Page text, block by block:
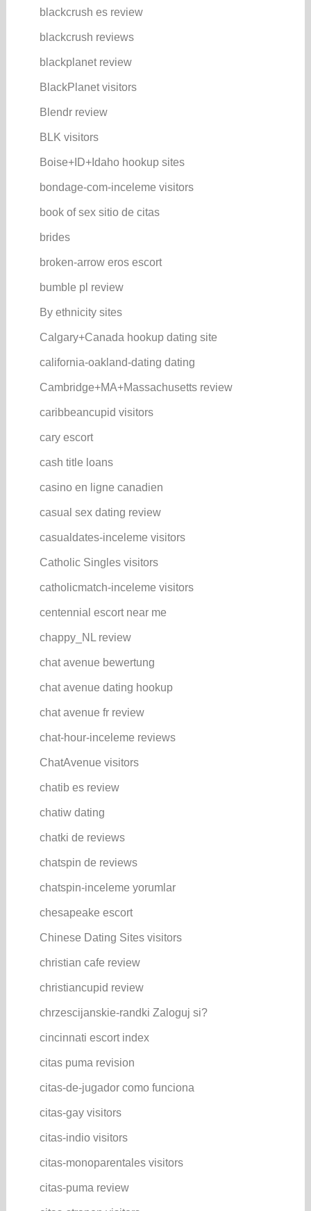
blackcrush es review
blackcrush reviews
blackplanet review
BlackPlanet visitors
Blendr review
BLK visitors
Boise+ID+Idaho hookup sites
bondage-com-inceleme visitors
book of sex sitio de citas
brides
broken-arrow eros escort
bumble pl review
By ethnicity sites
Calgary+Canada hookup dating site
california-oakland-dating dating
Cambridge+MA+Massachusetts review
caribbeancupid visitors
cary escort
cash title loans
casino en ligne canadien
casual sex dating review
casualdates-inceleme visitors
Catholic Singles visitors
catholicmatch-inceleme visitors
centennial escort near me
chappy_NL review
chat avenue bewertung
chat avenue dating hookup
chat avenue fr review
chat-hour-inceleme reviews
ChatAvenue visitors
chatib es review
chatiw dating
chatki de reviews
chatspin de reviews
chatspin-inceleme yorumlar
chesapeake escort
Chinese Dating Sites visitors
christian cafe review
christiancupid review
chrzescijanskie-randki Zaloguj si?
cincinnati escort index
citas puma revision
citas-de-jugador como funciona
citas-gay visitors
citas-indio visitors
citas-monoparentales visitors
citas-puma review